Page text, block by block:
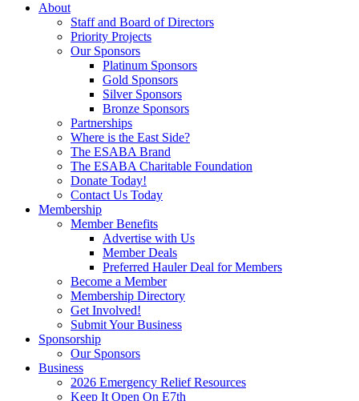
About
Staff and Board of Directors
Priority Projects
Our Sponsors
Platinum Sponsors
Gold Sponsors
Silver Sponsors
Bronze Sponsors
Partnerships
Where is the East Side?
The ESABA Brand
The ESABA Charitable Foundation
Donate Today!
Contact Us Today
Membership
Member Benefits
Advertise with Us
Member Deals
Preferred Hauler Deal for Members
Become a Member
Membership Directory
Get Involved!
Submit Your Business
Sponsorship
Our Sponsors
Business
2026 Emergency Relief Resources
Keep It Open On E7th